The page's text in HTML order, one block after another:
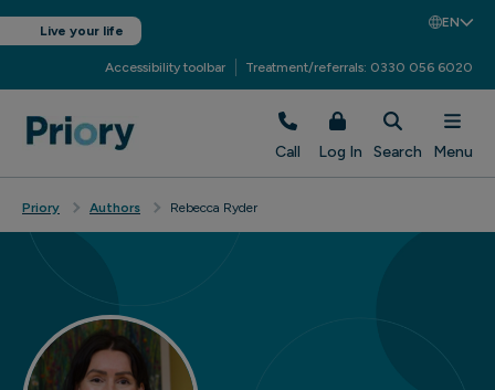
Live your life
EN
Accessibility toolbar Treatment/referrals: 0330 056 6020
Call Log In Search Menu
Priory Authors Rebecca Ryder